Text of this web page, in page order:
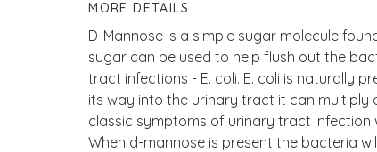
MORE DETAILS
D-Mannose is a simple sugar molecule
sugar can be used to help flush out the
tract infections - E. coli. E. coli is naturally
its way into the urinary tract it can multiply
classic symptoms of urinary tract
When d-mannose is present the bacteria